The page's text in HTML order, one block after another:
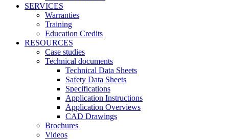
SERVICES
Warranties
Training
Education Credits
RESOURCES
Case studies
Technical documents
Technical Data Sheets
Safety Data Sheets
Specifications
Application Instructions
Application Overviews
CAD Drawings
Brochures
Videos